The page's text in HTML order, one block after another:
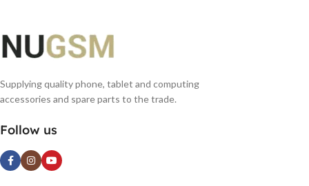
Supplying quality phone, tablet and computing
accessories and spare parts to the trade.
Follow us